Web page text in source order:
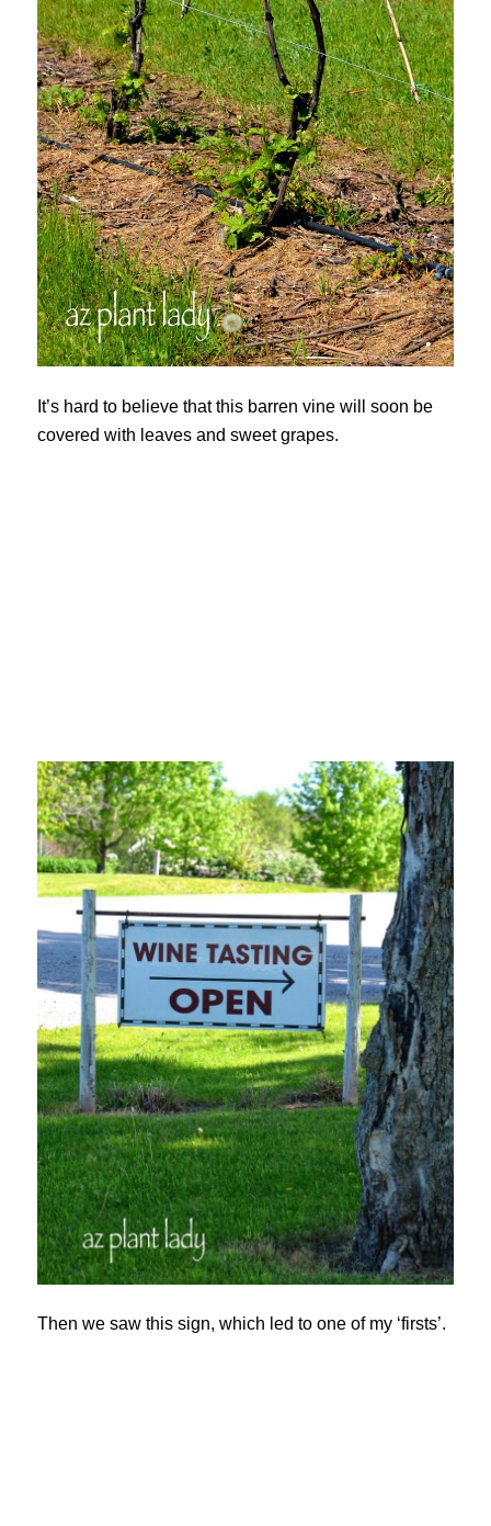
It’s hard to believe that this barren vine will soon be
covered with leaves and sweet grapes.
Then we saw this sign, which led to one of my ‘firsts’.